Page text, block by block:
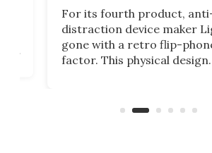
For its fourth product,
distraction device maker
gone with a retro flip-
factor. This physical design